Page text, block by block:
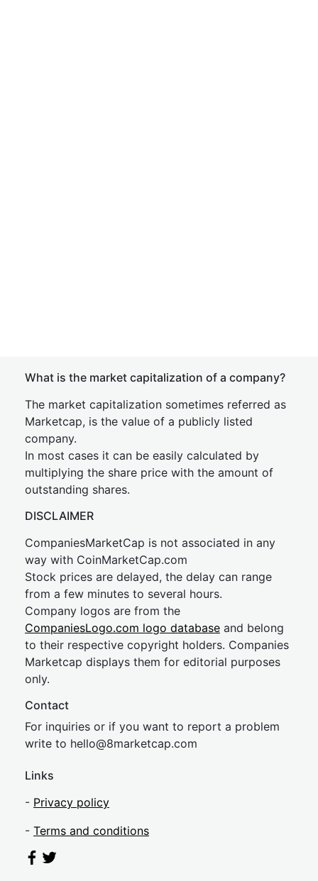
What is the market capitalization of a company?
The market capitalization sometimes referred as
Marketcap, is the value of a publicly listed
company.
In most cases it can be easily calculated by
multiplying the share price with the amount of
outstanding shares.
DISCLAIMER
CompaniesMarketCap is not associated in any
way with CoinMarketCap.com
Stock prices are delayed, the delay can range
from a few minutes to several hours.
Company logos are from the
CompaniesLogo.com logo database and belong
to their respective copyright holders. Companies
Marketcap displays them for editorial purposes
only.
Contact
For inquiries or if you want to report a problem
write to hello@8marketcap.com
Links
- Privacy policy
- Terms and conditions